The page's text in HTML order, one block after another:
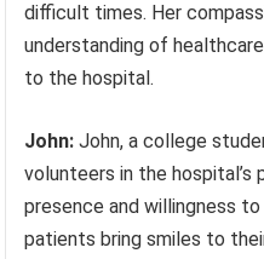
difficult times. Her
understanding of
to the hospital.
John: John, a college
volunteers in the
presence and willingness
patients bring smiles to